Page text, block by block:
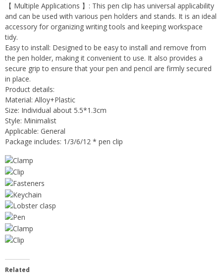
【 Multiple Applications 】: This pen clip has universal applicability
and can be used with various pen holders and stands. It is an ideal
accessory for organizing writing tools and keeping workspace
tidy.
Easy to install: Designed to be easy to install and remove from
the pen holder, making it convenient to use. It also provides a
secure grip to ensure that your pen and pencil are firmly secured
in place.
Product details:
Material: Alloy+Plastic
Size: Individual about 5.5*1.3cm
Style: Minimalist
Applicable: General
Package includes: 1/3/6/12 * pen clip
Related